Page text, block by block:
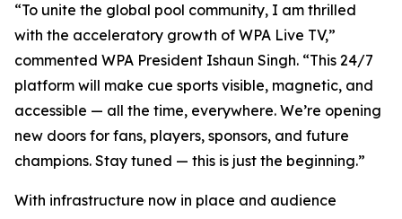
“To unite the global pool community, I am thrilled
with the acceleratory growth of WPA Live TV,”
commented WPA President Ishaun Singh. “This 24/7
platform will make cue sports visible, magnetic, and
accessible — all the time, everywhere. We’re opening
new doors for fans, players, sponsors, and future
champions. Stay tuned — this is just the beginning.”
With infrastructure now in place and audience